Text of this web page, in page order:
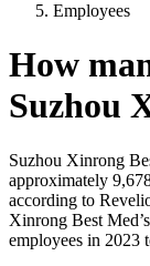
Employees
How
Suzhou
Suzhou Xinrong
approximately
according to
Xinrong Best Med
employees in 2023